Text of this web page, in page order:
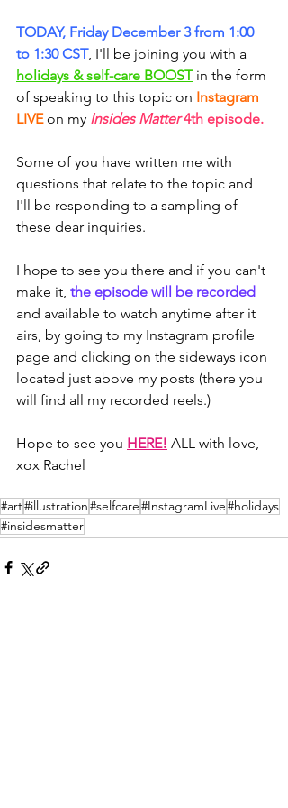
TODAY, Friday December 3 from 1:00
to 1:30 CST, I'll be joining you with a
holidays & self-care BOOST in the form
of speaking to this topic on Instagram
LIVE on my Insides Matter 4th episode.
Some of you have written me with
questions that relate to the topic and
I'll be responding to a sampling of
these dear inquiries.
I hope to see you there and if you can't
make it, the episode will be recorded
and available to watch anytime after it
airs, by going to my Instagram profile
page and clicking on the sideways icon
located just above my posts (there you
will find all my recorded reels.)
Hope to see you HERE! ALL with love,
xox Rachel
#art#illustration#selfcare#InstagramLive#holidays
#insidesmatter